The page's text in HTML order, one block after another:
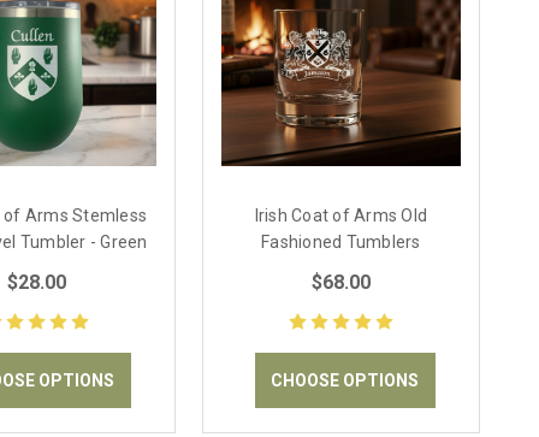
of Arms Stemless
Tumbler - Green
$28.00
OPTIONS
Irish Coat of Arms Old
Fashioned Tumblers
$68.00
CHOOSE OPTIONS